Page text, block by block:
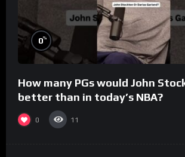
0%
How many PGs would John
better than in today’s NBA?
0 11